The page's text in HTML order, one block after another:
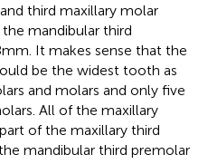
third maxillary molar
mandibular third
It makes sense that the
be the widest tooth as
and molars and only five
All of the maxillary
of the maxillary third
mandibular third premolar